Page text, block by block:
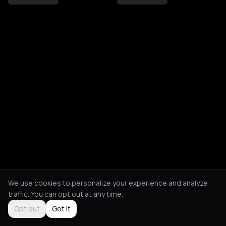
We use cookies to personalize your experience and analyze
traffic. You can opt out at any time.
Opt out
Got it